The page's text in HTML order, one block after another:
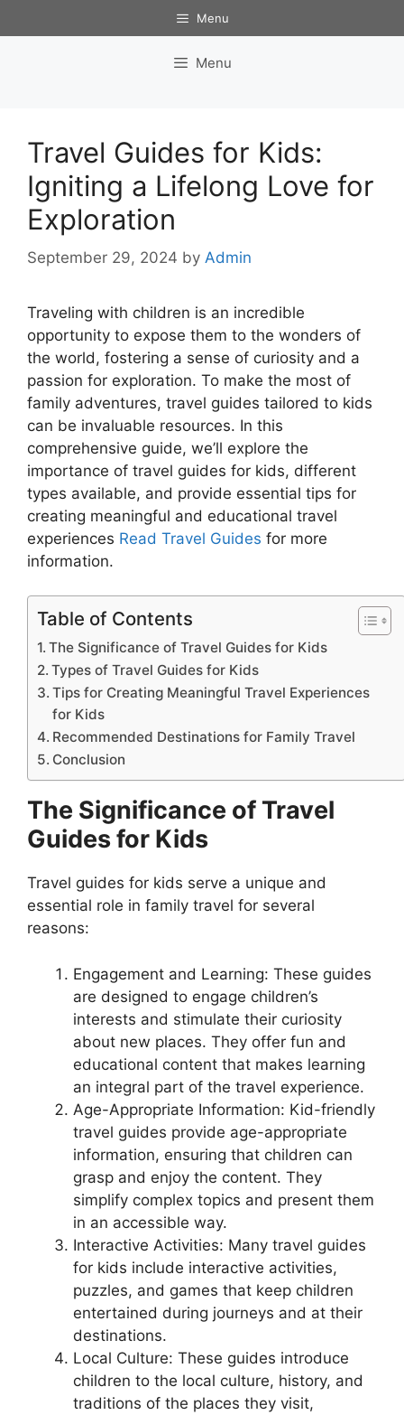
to
Menu
Menu
Travel Guides for Kids:
Igniting a Lifelong Love for
Exploration
September 29, 2024 by Admin
Traveling with children is an incredible
opportunity to expose them to the wonders of
the world, fostering a sense of curiosity and a
passion for exploration. To make the most of
family adventures, travel guides tailored to kids
can be invaluable resources. In this
comprehensive guide, we’ll explore the
importance of travel guides for kids, different
types available, and provide essential tips for
creating meaningful and educational travel
experiences Read Travel Guides for more
information.
Table of Contents
The Significance of Travel Guides for Kids
Types of Travel Guides for Kids
Tips for Creating Meaningful Travel Experiences
for Kids
Recommended Destinations for Family Travel
Conclusion
The Significance of Travel
Guides for Kids
Travel guides for kids serve a unique and
essential role in family travel for several
reasons:
Engagement and Learning: These guides
are designed to engage children’s
interests and stimulate their curiosity
about new places. They offer fun and
educational content that makes learning
an integral part of the travel experience.
Age-Appropriate Information: Kid-friendly
travel guides provide age-appropriate
information, ensuring that children can
grasp and enjoy the content. They
simplify complex topics and present them
in an accessible way.
Interactive Activities: Many travel guides
for kids include interactive activities,
puzzles, and games that keep children
entertained during journeys and at their
destinations.
Local Culture: These guides introduce
children to the local culture, history, and
traditions of the places they visit,